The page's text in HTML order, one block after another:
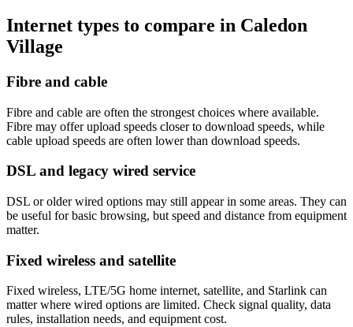
Internet types to compare in Caledon
Village
Fibre and cable
Fibre and cable are often the strongest choices where available.
Fibre may offer upload speeds closer to download speeds, while
cable upload speeds are often lower than download speeds.
DSL and legacy wired service
DSL or older wired options may still appear in some areas. They can
be useful for basic browsing, but speed and distance from equipment
matter.
Fixed wireless and satellite
Fixed wireless, LTE/5G home internet, satellite, and Starlink can
matter where wired options are limited. Check signal quality, data
rules, installation needs, and equipment cost.